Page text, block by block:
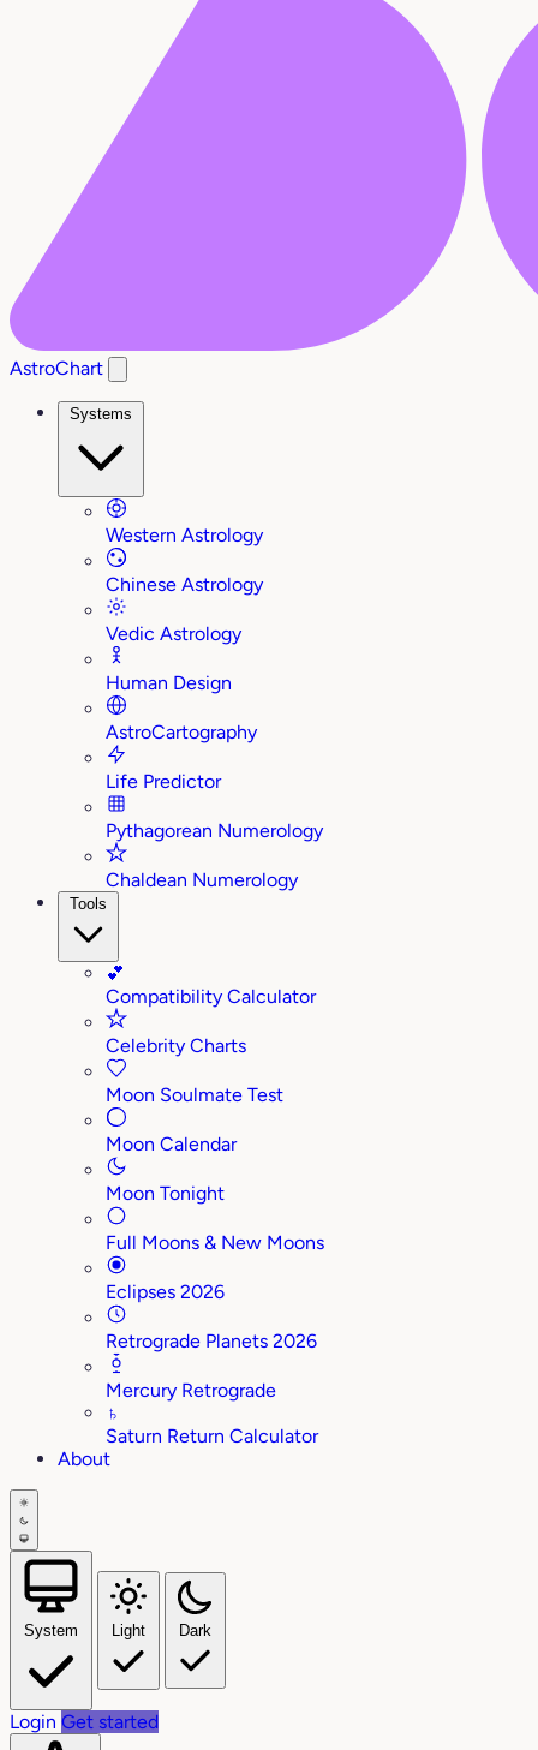
AstroChart
Systems
Western Astrology
Chinese Astrology
Vedic Astrology
Human Design
AstroCartography
Life Predictor
Pythagorean Numerology
Chaldean Numerology
Tools
💕
Compatibility Calculator
Celebrity Charts
Moon Soulmate Test
Moon Calendar
Moon Tonight
Full Moons & New Moons
Eclipses 2026
Retrograde Planets 2026
Mercury Retrograde
♄
Saturn Return Calculator
About
System Light Dark
Login Get started